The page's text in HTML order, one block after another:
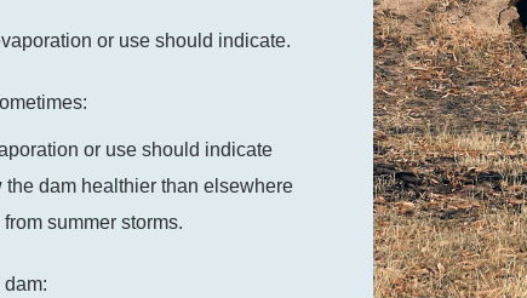
or use should indicate.
or use should indicate
dam healthier than elsewhere
summer storms.